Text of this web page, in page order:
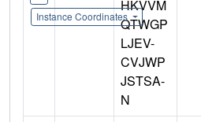
Instance Coordinates
HKVVM
QTWGP
LJEV-
CVJWP
JSTSA-
N